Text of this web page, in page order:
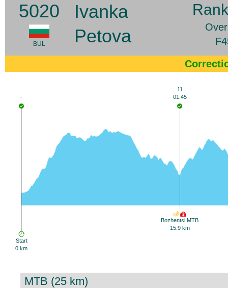
5020
BUL
Ivanka
Petova
Start
0 km
-
Bozhentsi MTB
15.9 km
11
01:45
MTB (25 km)